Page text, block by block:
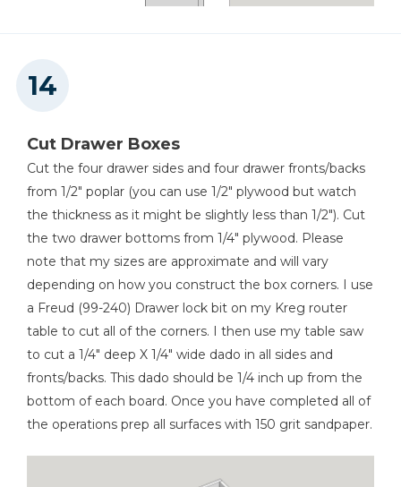
Cut Drawer Boxes
Cut the four drawer sides and four drawer fronts/backs
from 1/2" poplar (you can use 1/2" plywood but watch
the thickness as it might be slightly less than 1/2"). Cut
the two drawer bottoms from 1/4" plywood. Please
note that my sizes are approximate and will vary
depending on how you construct the box corners. I use
a Freud (99-240) Drawer lock bit on my Kreg router
table to cut all of the corners. I then use my table saw
to cut a 1/4" deep X 1/4" wide dado in all sides and
fronts/backs. This dado should be 1/4 inch up from the
bottom of each board. Once you have completed all of
the operations prep all surfaces with 150 grit sandpaper.